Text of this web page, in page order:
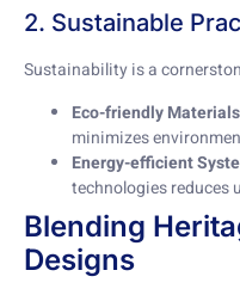
2. Sustainable
Sustainability is a
Eco-friendly Materials
minimizes
Energy-efficient
technologies
Blending
Designs